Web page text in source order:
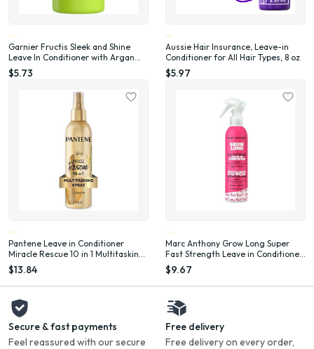
Garnier Fructis Sleek and Shine
Leave In Conditioner with Argan
Oil, 10.2 fl oz
$5.73
Aussie Hair Insurance, Leave-in
Conditioner for All Hair Types, 8 oz
$5.97
Pantene Leave in Conditioner
Miracle Rescue 10 in 1 Multitasking
Spray, 5.7 fl oz
$13.84
Marc Anthony Grow Long Super
Fast Strength Leave in Conditioner
with Ginseng, 8.4 oz
$9.67
Secure & fast payments
Feel reassured with our secure
Free delivery
Free delivery on every order,